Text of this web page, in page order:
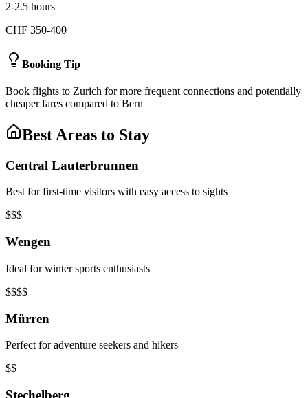
2-2.5 hours
CHF 350-400
Booking Tip
Book flights to Zurich for more frequent connections and potentially
cheaper fares compared to Bern
Best Areas to Stay
Central Lauterbrunnen
Best for first-time visitors with easy access to sights
$$$
Wengen
Ideal for winter sports enthusiasts
$$$$
Mürren
Perfect for adventure seekers and hikers
$$
Stechelberg